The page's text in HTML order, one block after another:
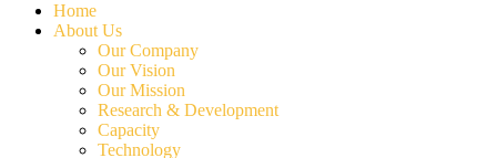
Home
About Us
Our Company
Our Vision
Our Mission
Research & Development
Capacity
Technology